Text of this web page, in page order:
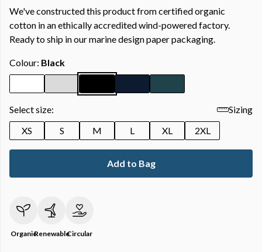
We've constructed this product from certified organic
cotton in an ethically accredited wind-powered factory.
Ready to ship in our marine design paper packaging.
Colour: Black
Select size:
Sizing
XS
S M L XL 2XL
Add to Bag
OrganicRenewableCircular